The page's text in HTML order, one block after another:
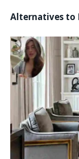
Alternatives to